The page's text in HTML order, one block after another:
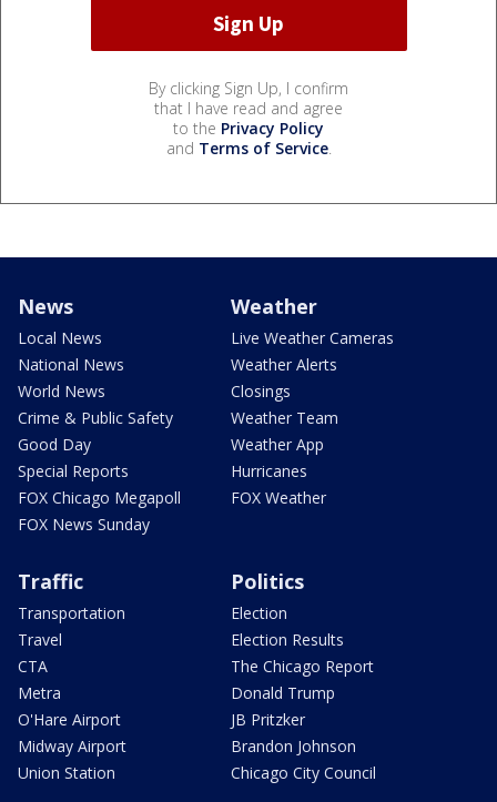
By clicking Sign Up, I confirm
that I have read and agree
to the Privacy Policy
and Terms of Service.
News
Local News
National News
World News
Crime & Public Safety
Good Day
Special Reports
FOX Chicago Megapoll
FOX News Sunday
Weather
Live Weather Cameras
Weather Alerts
Closings
Weather Team
Weather App
Hurricanes
FOX Weather
Traffic
Transportation
Travel
CTA
Metra
O'Hare Airport
Midway Airport
Union Station
Politics
Election
Election Results
The Chicago Report
Donald Trump
JB Pritzker
Brandon Johnson
Chicago City Council